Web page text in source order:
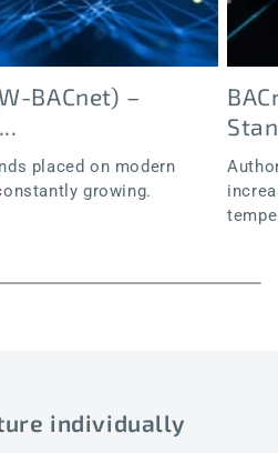
BACnet) –
placed on modern
growing.
individually